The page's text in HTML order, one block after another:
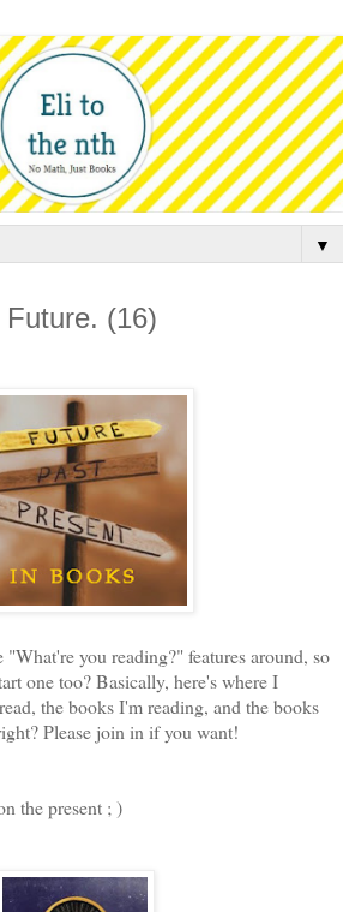
▼
(16)
"What're you reading?" features around, so
one too? Basically, here's where I
the books I'm reading, and the books
Please join in if you want!
the present ; )